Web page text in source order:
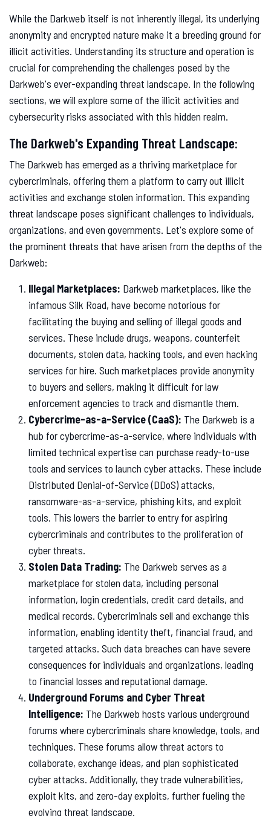
While the Darkweb itself is not inherently illegal, its underlying
anonymity and encrypted nature make it a breeding ground for
illicit activities. Understanding its structure and operation is
crucial for comprehending the challenges posed by the
Darkweb's ever-expanding threat landscape. In the following
sections, we will explore some of the illicit activities and
cybersecurity risks associated with this hidden realm.
The Darkweb's Expanding Threat Landscape:
The Darkweb has emerged as a thriving marketplace for
cybercriminals, offering them a platform to carry out illicit
activities and exchange stolen information. This expanding
threat landscape poses significant challenges to individuals,
organizations, and even governments. Let's explore some of
the prominent threats that have arisen from the depths of the
Darkweb:
Illegal Marketplaces: Darkweb marketplaces, like the
infamous Silk Road, have become notorious for
facilitating the buying and selling of illegal goods and
services. These include drugs, weapons, counterfeit
documents, stolen data, hacking tools, and even hacking
services for hire. Such marketplaces provide anonymity
to buyers and sellers, making it difficult for law
enforcement agencies to track and dismantle them.
Cybercrime-as-a-Service (CaaS): The Darkweb is a
hub for cybercrime-as-a-service, where individuals with
limited technical expertise can purchase ready-to-use
tools and services to launch cyber attacks. These include
Distributed Denial-of-Service (DDoS) attacks,
ransomware-as-a-service, phishing kits, and exploit
tools. This lowers the barrier to entry for aspiring
cybercriminals and contributes to the proliferation of
cyber threats.
Stolen Data Trading: The Darkweb serves as a
marketplace for stolen data, including personal
information, login credentials, credit card details, and
medical records. Cybercriminals sell and exchange this
information, enabling identity theft, financial fraud, and
targeted attacks. Such data breaches can have severe
consequences for individuals and organizations, leading
to financial losses and reputational damage.
Underground Forums and Cyber Threat
Intelligence: The Darkweb hosts various underground
forums where cybercriminals share knowledge, tools, and
techniques. These forums allow threat actors to
collaborate, exchange ideas, and plan sophisticated
cyber attacks. Additionally, they trade vulnerabilities,
exploit kits, and zero-day exploits, further fueling the
evolving threat landscape.